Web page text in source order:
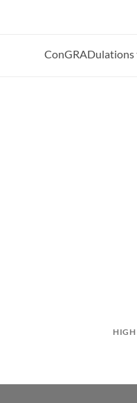
ConGRADulations
HIGH